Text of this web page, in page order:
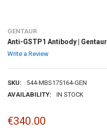
GENTAUR
Anti-GSTP1 Antibody | Gentaur
Write a Review
SKU:
544-MBS175164-GEN
AVAILABILITY:
IN STOCK
€340.00